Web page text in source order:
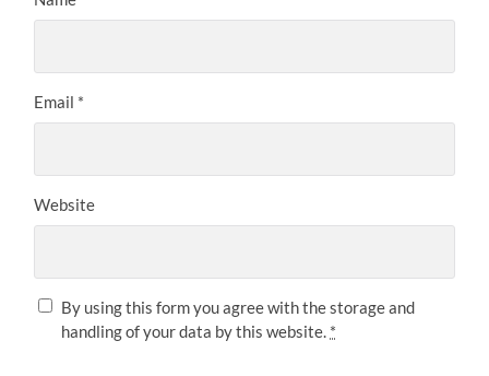
Email *
Website
By using this form you agree with the storage and
handling of your data by this website. *